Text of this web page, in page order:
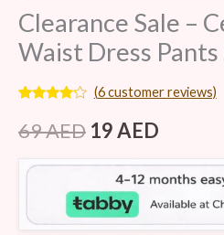
Clearance Sale –
Waist Dress
4.00
out
of 5
customer
(6customer reviews)
69AED 19AED